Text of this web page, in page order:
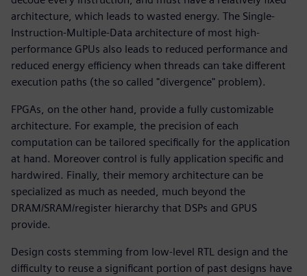
architecture, which leads to wasted energy. The Single-
Instruction-Multiple-Data architecture of most high-
performance GPUs also leads to reduced performance and
reduced energy efficiency when threads can take different
execution paths (the so called "divergence" problem).
FPGAs, on the other hand, provide a fully customizable
architecture. For example, the precision of each
computation can be tailored specifically for the application
at hand. Moreover control is fully application specific and
hardwired. Finally, their memory architecture can be
specialized as much as needed, much beyond the
DRAM/SRAM/register hierarchy that DSPs and GPUS
provide.
Design costs stemming from low-level RTL design and the
difficulty to reuse a significant portion of past designs have